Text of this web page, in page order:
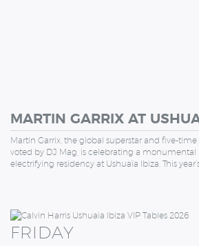
MARTIN GARRIX AT
Martin Garrix, the global superstar and five-
voted by DJ Mag, is celebrating a monumental
electrifying residency at Ushuaïa Ibiza. This
FRIDAY